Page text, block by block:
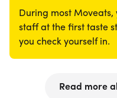
During most
staff at the first taste
you check yourself in.
Read more